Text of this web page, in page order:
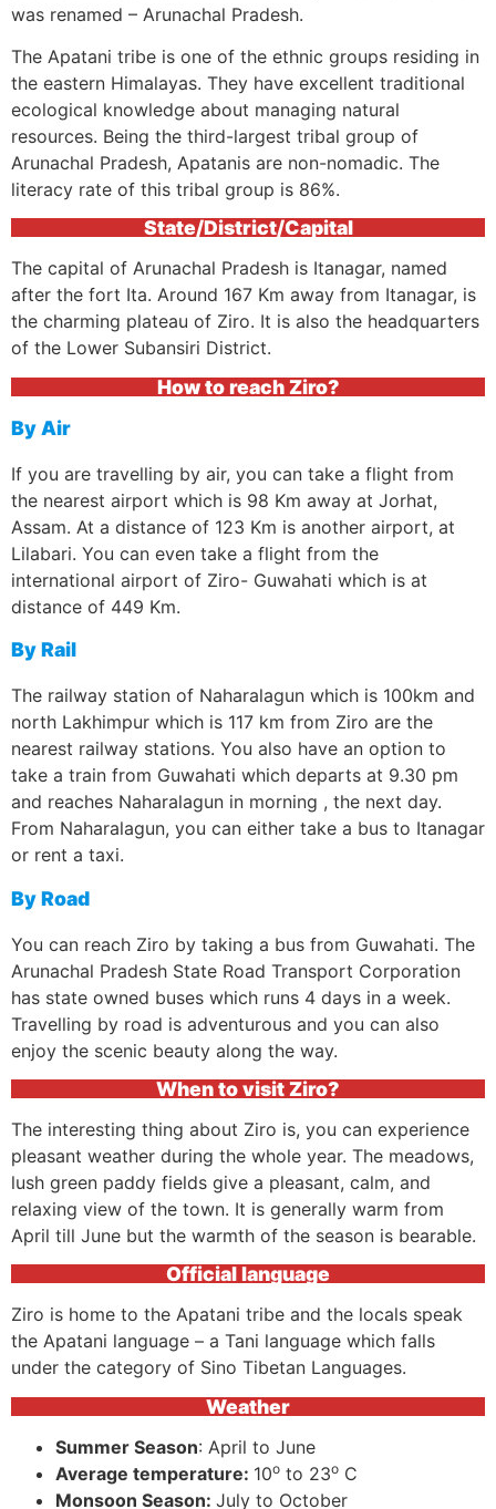
was renamed – Arunachal Pradesh.
The Apatani tribe is one of the ethnic groups residing in
the eastern Himalayas. They have excellent traditional
ecological knowledge about managing natural
resources. Being the third-largest tribal group of
Arunachal Pradesh, Apatanis are non-nomadic. The
literacy rate of this tribal group is 86%.
State/District/Capital
The capital of Arunachal Pradesh is Itanagar, named
after the fort Ita. Around 167 Km away from Itanagar, is
the charming plateau of Ziro. It is also the headquarters
of the Lower Subansiri District.
How to reach Ziro?
By Air
If you are travelling by air, you can take a flight from
the nearest airport which is 98 Km away at Jorhat,
Assam. At a distance of 123 Km is another airport, at
Lilabari. You can even take a flight from the
international airport of Ziro- Guwahati which is at
distance of 449 Km.
By Rail
The railway station of Naharalagun which is 100km and
north Lakhimpur which is 117 km from Ziro are the
nearest railway stations. You also have an option to
take a train from Guwahati which departs at 9.30 pm
and reaches Naharalagun in morning , the next day.
From Naharalagun, you can either take a bus to Itanagar
or rent a taxi.
By Road
You can reach Ziro by taking a bus from Guwahati. The
Arunachal Pradesh State Road Transport Corporation
has state owned buses which runs 4 days in a week.
Travelling by road is adventurous and you can also
enjoy the scenic beauty along the way.
When to visit Ziro?
The interesting thing about Ziro is, you can experience
pleasant weather during the whole year. The meadows,
lush green paddy fields give a pleasant, calm, and
relaxing view of the town. It is generally warm from
April till June but the warmth of the season is bearable.
Official language
Ziro is home to the Apatani tribe and the locals speak
the Apatani language – a Tani language which falls
under the category of Sino Tibetan Languages.
Weather
Summer Season: April to June
Average temperature: 10o to 23o C
Monsoon Season: July to October